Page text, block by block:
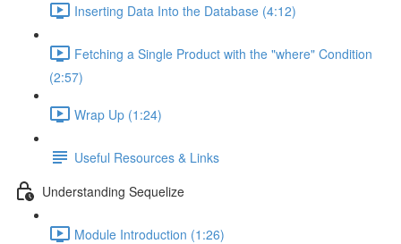
Inserting Data Into the Database (4:12)
Fetching a Single Product with the "where" Condition
(2:57)
Wrap Up (1:24)
Useful Resources & Links
Understanding Sequelize
Module Introduction (1:26)